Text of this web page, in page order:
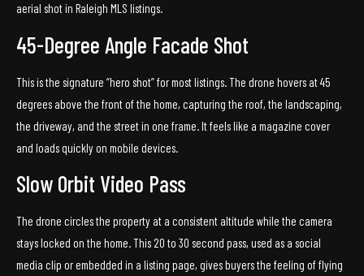
aerial shot in Raleigh MLS listings.
45-Degree Angle Facade Shot
This is the signature “hero shot” for most listings. The drone hovers at 45
degrees above the front of the home, capturing the roof, the landscaping,
the driveway, and the street in one frame. It feels like a magazine cover
and loads quickly on mobile devices.
Slow Orbit Video Pass
The drone circles the property at a consistent altitude while the camera
stays locked on the home. This 20 to 30 second pass, used as a social
media clip or embedded in a listing page, gives buyers the feeling of flying